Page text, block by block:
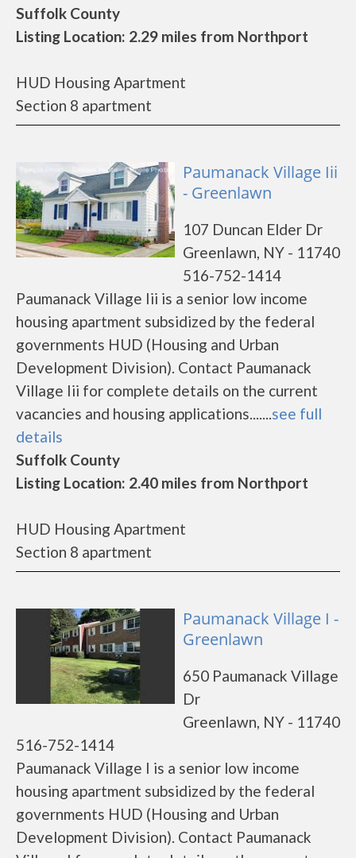
Suffolk County
Listing Location: 2.29 miles from Northport
HUD Housing Apartment
Section 8 apartment
Paumanack Village Iii
- Greenlawn
107 Duncan Elder Dr
Greenlawn, NY - 11740
516-752-1414
Paumanack Village Iii is a senior low income
housing apartment subsidized by the federal
governments HUD (Housing and Urban
Development Division). Contact Paumanack
Village Iii for complete details on the current
vacancies and housing applications.......see full
details
Suffolk County
Listing Location: 2.40 miles from Northport
HUD Housing Apartment
Section 8 apartment
Paumanack Village I -
Greenlawn
650 Paumanack Village
Dr
Greenlawn, NY - 11740
516-752-1414
Paumanack Village I is a senior low income
housing apartment subsidized by the federal
governments HUD (Housing and Urban
Development Division). Contact Paumanack